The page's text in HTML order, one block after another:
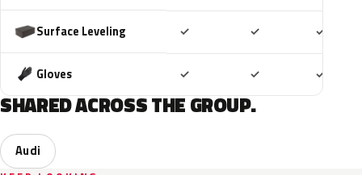
Surface Leveling ✓ ✓ ✓
Gloves ✓ ✓ ✓
SHARED ACROSS THE GROUP.
Audi